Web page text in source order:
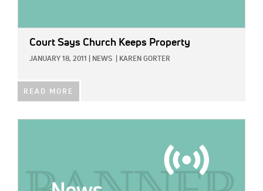
Court Says Church Keeps Property
JANUARY 18, 2011 NEWS KAREN GORTER
READ MORE